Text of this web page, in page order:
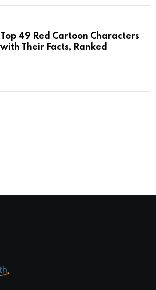
Top 49 Red Cartoon Characters
with Their Facts, Ranked